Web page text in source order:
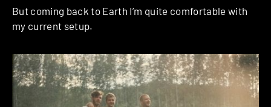
But coming back to Earth I’m quite comfortable with
my current setup.